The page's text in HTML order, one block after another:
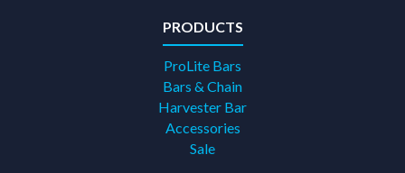
PRODUCTS
ProLite Bars
Bars & Chain
Harvester Bar
Accessories
Sale